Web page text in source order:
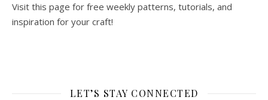
Visit this page for free weekly patterns, tutorials, and
inspiration for your craft!
LET’S STAY CONNECTED